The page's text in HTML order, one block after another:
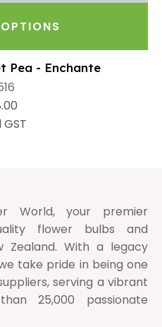
Pea - Enchante
World, your premier
flower bulbs and
Zealand. With a legacy
take pride in being one
serving a vibrant
25,000 passionate